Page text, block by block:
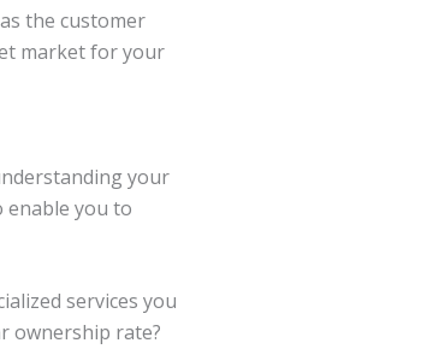
the customer
market for your
your
enable you to
services you
ownership rate?